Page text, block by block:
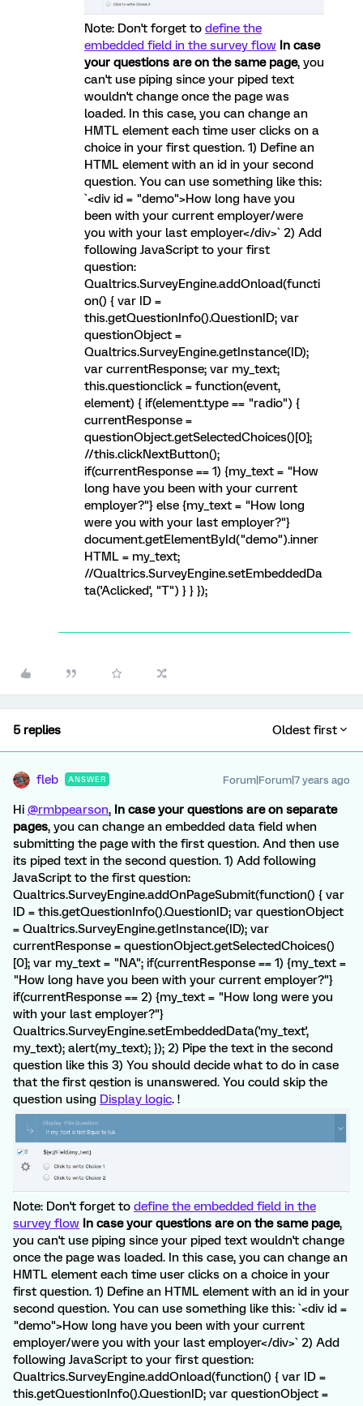
Note: Don't forget to define the
embedded field in the survey flow In case
your questions are on the same page, you
can't use piping since your piped text
wouldn't change once the page was
loaded. In this case, you can change an
HMTL element each time user clicks on a
choice in your first question. 1) Define an
HTML element with an id in your second
question. You can use something like this:
`<div id = "demo">How long have you
been with your current employer/were
you with your last employer</div>` 2) Add
following JavaScript to your first
question:
Qualtrics.SurveyEngine.addOnload(functi
on() { var ID =
this.getQuestionInfo().QuestionID; var
questionObject =
Qualtrics.SurveyEngine.getInstance(ID);
var currentResponse; var my_text;
this.questionclick = function(event,
element) { if(element.type == "radio") {
currentResponse =
questionObject.getSelectedChoices()[0];
//this.clickNextButton();
if(currentResponse == 1) {my_text = "How
long have you been with your current
employer?"} else {my_text = "How long
were you with your last employer?"}
document.getElementById("demo").inner
HTML = my_text;
//Qualtrics.SurveyEngine.setEmbeddedDa
ta('Aclicked', "T") } } });
5 replies Oldest first
fleb ANSWER Forum|Forum|7 years ago
Hi @rmbpearson, In case your questions are on separate
pages, you can change an embedded data field when
submitting the page with the first question. And then use
its piped text in the second question. 1) Add following
JavaScript to the first question:
Qualtrics.SurveyEngine.addOnPageSubmit(function() { var
ID = this.getQuestionInfo().QuestionID; var questionObject
= Qualtrics.SurveyEngine.getInstance(ID); var
currentResponse = questionObject.getSelectedChoices()
[0]; var my_text = "NA"; if(currentResponse == 1) {my_text =
"How long have you been with your current employer?"}
if(currentResponse == 2) {my_text = "How long were you
with your last employer?"}
Qualtrics.SurveyEngine.setEmbeddedData('my_text',
my_text); alert(my_text); }); 2) Pipe the text in the second
question like this 3) You should decide what to do in case
that the first qestion is unanswered. You could skip the
question using Display logic. !
Note: Don't forget to define the embedded field in the
survey flow In case your questions are on the same page,
you can't use piping since your piped text wouldn't change
once the page was loaded. In this case, you can change an
HMTL element each time user clicks on a choice in your
first question. 1) Define an HTML element with an id in your
second question. You can use something like this: `<div id =
"demo">How long have you been with your current
employer/were you with your last employer</div>` 2) Add
following JavaScript to your first question:
Qualtrics.SurveyEngine.addOnload(function() { var ID =
this.getQuestionInfo().QuestionID; var questionObject =